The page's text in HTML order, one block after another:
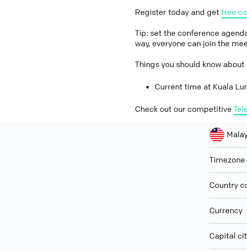
Register today and getfree
Tip: set the conference
way, everyone can join the
Things you should know
Current time at Kuala
Check out our competitive
Timezone
Country
Currency
Capital